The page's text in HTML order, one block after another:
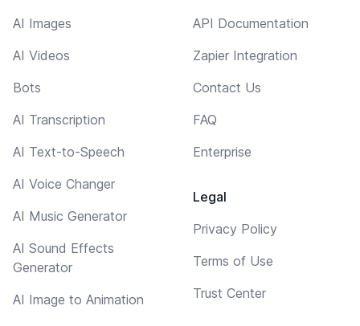
AI Images
AI Videos
Bots
AI Transcription
AI Text-to-Speech
AI Voice Changer
AI Music Generator
AI Sound Effects
Generator
AI Image to Animation
API Documentation
Zapier Integration
Contact Us
FAQ
Enterprise
Legal
Privacy Policy
Terms of Use
Trust Center